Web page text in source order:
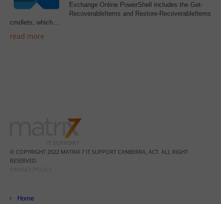
Exchange Online PowerShell includes the Get-
RecoverableItems and Restore-RecoverableItems
cmdlets, which…
read more
© COPYRIGHT 2022 MATRIX 7 IT SUPPORT CANBERRA, ACT. ALL RIGHT
RESERVED.
Home